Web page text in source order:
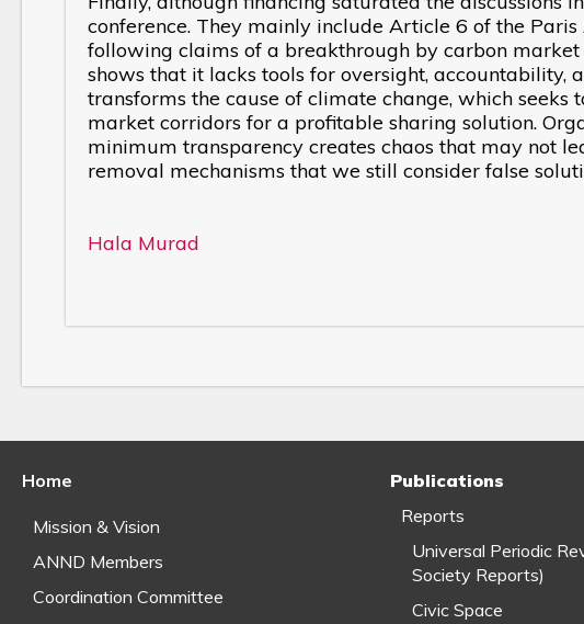
conference. They mainly include Article 6 of the
following claims of a breakthrough by carbon
shows that it lacks tools for oversight, accountability,
transforms the cause of climate change, which seeks
market corridors for a profitable sharing solution.
minimum transparency creates chaos that may not
removal mechanisms that we still consider false
Hala Murad
Home
Mission & Vision
ANND Members
Coordination Committee
Publications
Reports
Universal Periodic
Society Reports)
Civic Space